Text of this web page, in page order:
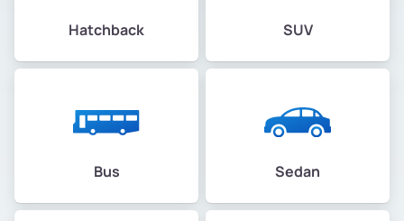
Hatchback SUV
Bus Sedan